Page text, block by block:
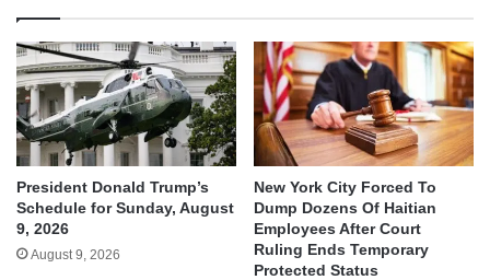
President Donald Trump’s
Schedule for Sunday, August
9, 2026
August 9, 2026
New York City Forced To
Dump Dozens Of Haitian
Employees After Court
Ruling Ends Temporary
Protected Status